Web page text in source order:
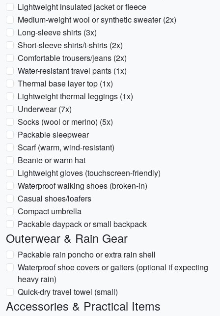
Lightweight insulated jacket or fleece
Medium-weight wool or synthetic sweater (2x)
Long-sleeve shirts (3x)
Short-sleeve shirts/t-shirts (2x)
Comfortable trousers/jeans (2x)
Water-resistant travel pants (1x)
Thermal base layer top (1x)
Lightweight thermal leggings (1x)
Underwear (7x)
Socks (wool or merino) (5x)
Packable sleepwear
Scarf (warm, wind-resistant)
Beanie or warm hat
Lightweight gloves (touchscreen-friendly)
Waterproof walking shoes (broken-in)
Casual shoes/loafers
Compact umbrella
Packable daypack or small backpack
Outerwear & Rain Gear
Packable rain poncho or extra rain shell
Waterproof shoe covers or gaiters (optional if expecting
heavy rain)
Quick-dry travel towel (small)
Accessories & Practical Items